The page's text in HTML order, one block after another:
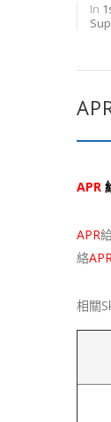
In
APR
APR
絡
相關